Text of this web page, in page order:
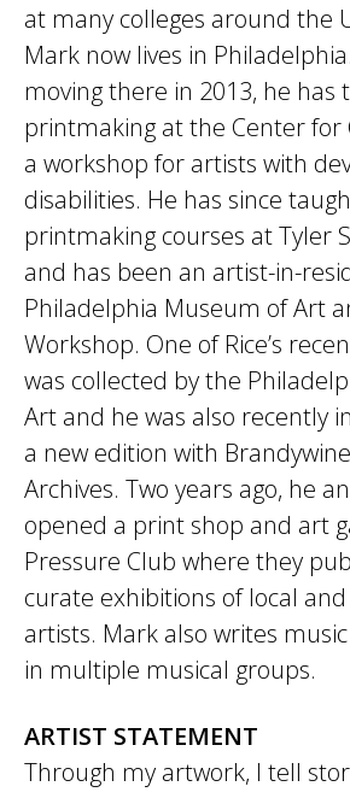
at many colleges around the
Mark now lives in
moving there in 2013, he has
printmaking at the Center for
a workshop for artists with
disabilities. He has since
printmaking courses at Tyler
and has been an artist-in-
Philadelphia Museum of Art
Workshop. One of Rice’s
was collected by the
Art and he was also recently
a new edition with
Archives. Two years ago, he
opened a print shop and art
Pressure Club where they
curate exhibitions of local
artists. Mark also writes
in multiple musical groups.
ARTIST STATEMENT
Through my artwork, I tell